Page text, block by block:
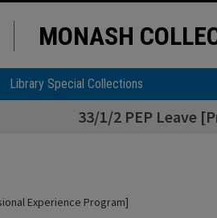
MONASH
Library Special Collections
33/1/2 PEP Leave
Experience Program]